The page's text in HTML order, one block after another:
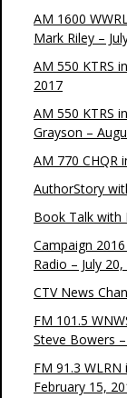
AM 1600
Mark Riley –
AM 550 KTRS
2017
AM 550 KTRS
Grayson –
AM 770 CHQR
AuthorStory
Book Talk with
Campaign
Radio – July
CTV News
FM 101.5
Steve Bowers
FM 91.3
February 15,